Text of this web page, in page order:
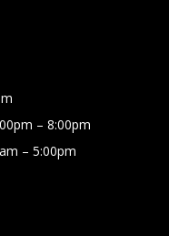
– 8:00pm
– 5:00pm